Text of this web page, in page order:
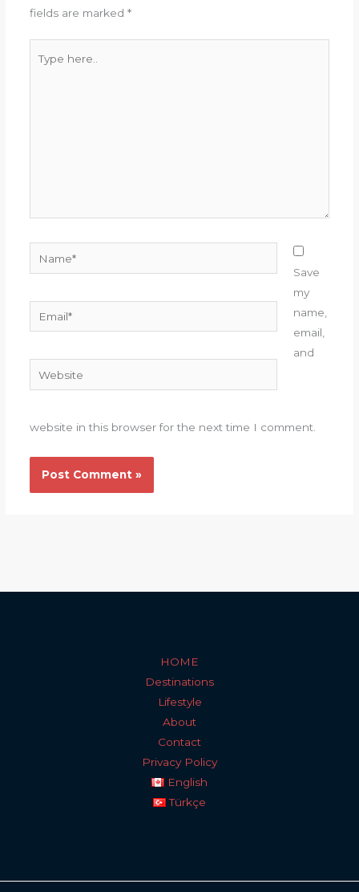
fields are marked *
here..
Website
Save
my
name,
email,
and
website in this browser for the next time I comment.
HOME
Destinations
Lifestyle
About
Contact
Privacy Policy
English
Türkçe